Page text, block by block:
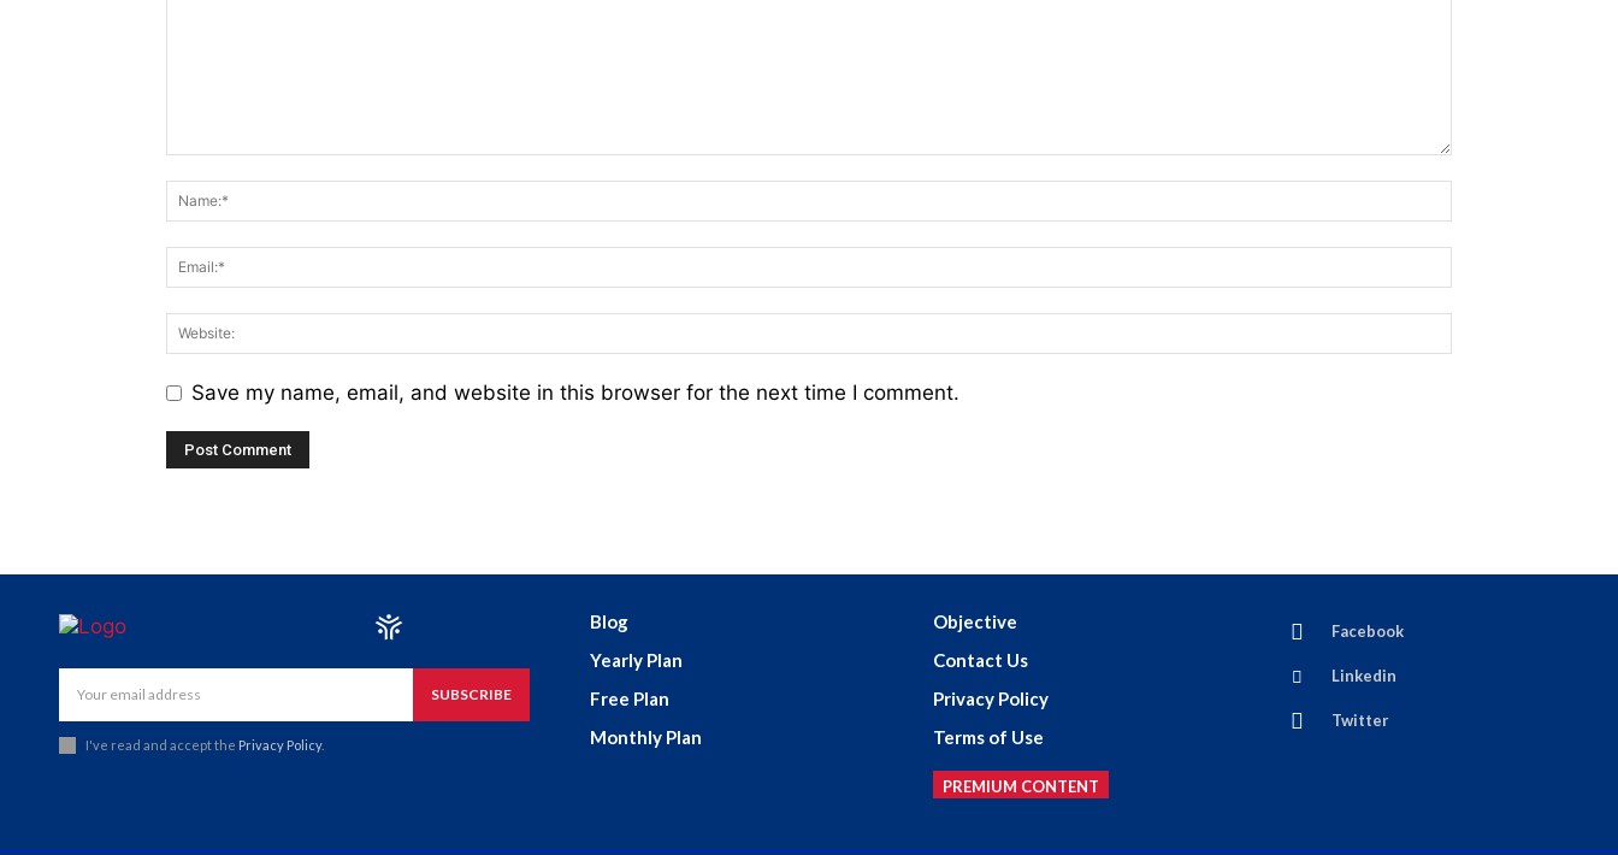
Save my name, email, and website in this browser for the next time I comment.
SUBSCRIBE
I've read and accept the Privacy Policy.
Blog
Yearly Plan
Free Plan
Monthly Plan
Objective
Contact Us
Privacy Policy
Terms of Use
PREMIUM CONTENT
Facebook
Linkedin
Twitter